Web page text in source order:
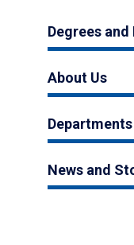
Degrees
About Us
Departments
News and